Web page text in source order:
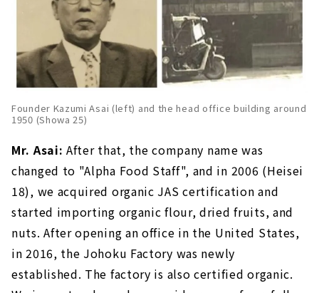
Founder Kazumi Asai (left) and the head office building around
1950 (Showa 25)
Mr. Asai: After that, the company name was
changed to "Alpha Food Staff", and in 2006 (Heisei
18), we acquired organic JAS certification and
started importing organic flour, dried fruits, and
nuts. After opening an office in the United States,
in 2016, the Johoku Factory was newly
established. The factory is also certified organic.